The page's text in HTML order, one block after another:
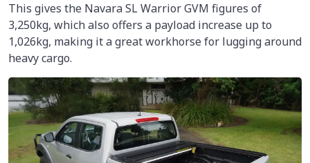
This gives the Navara SL Warrior GVM figures of
3,250kg, which also offers a payload increase up to
1,026kg, making it a great workhorse for lugging around
heavy cargo.